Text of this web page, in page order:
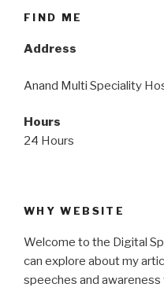
FIND ME
Address
Anand Multi Speciality
Hours
24 Hours
WHY WEBSITE
Welcome to the Digital
can explore about my
speeches and